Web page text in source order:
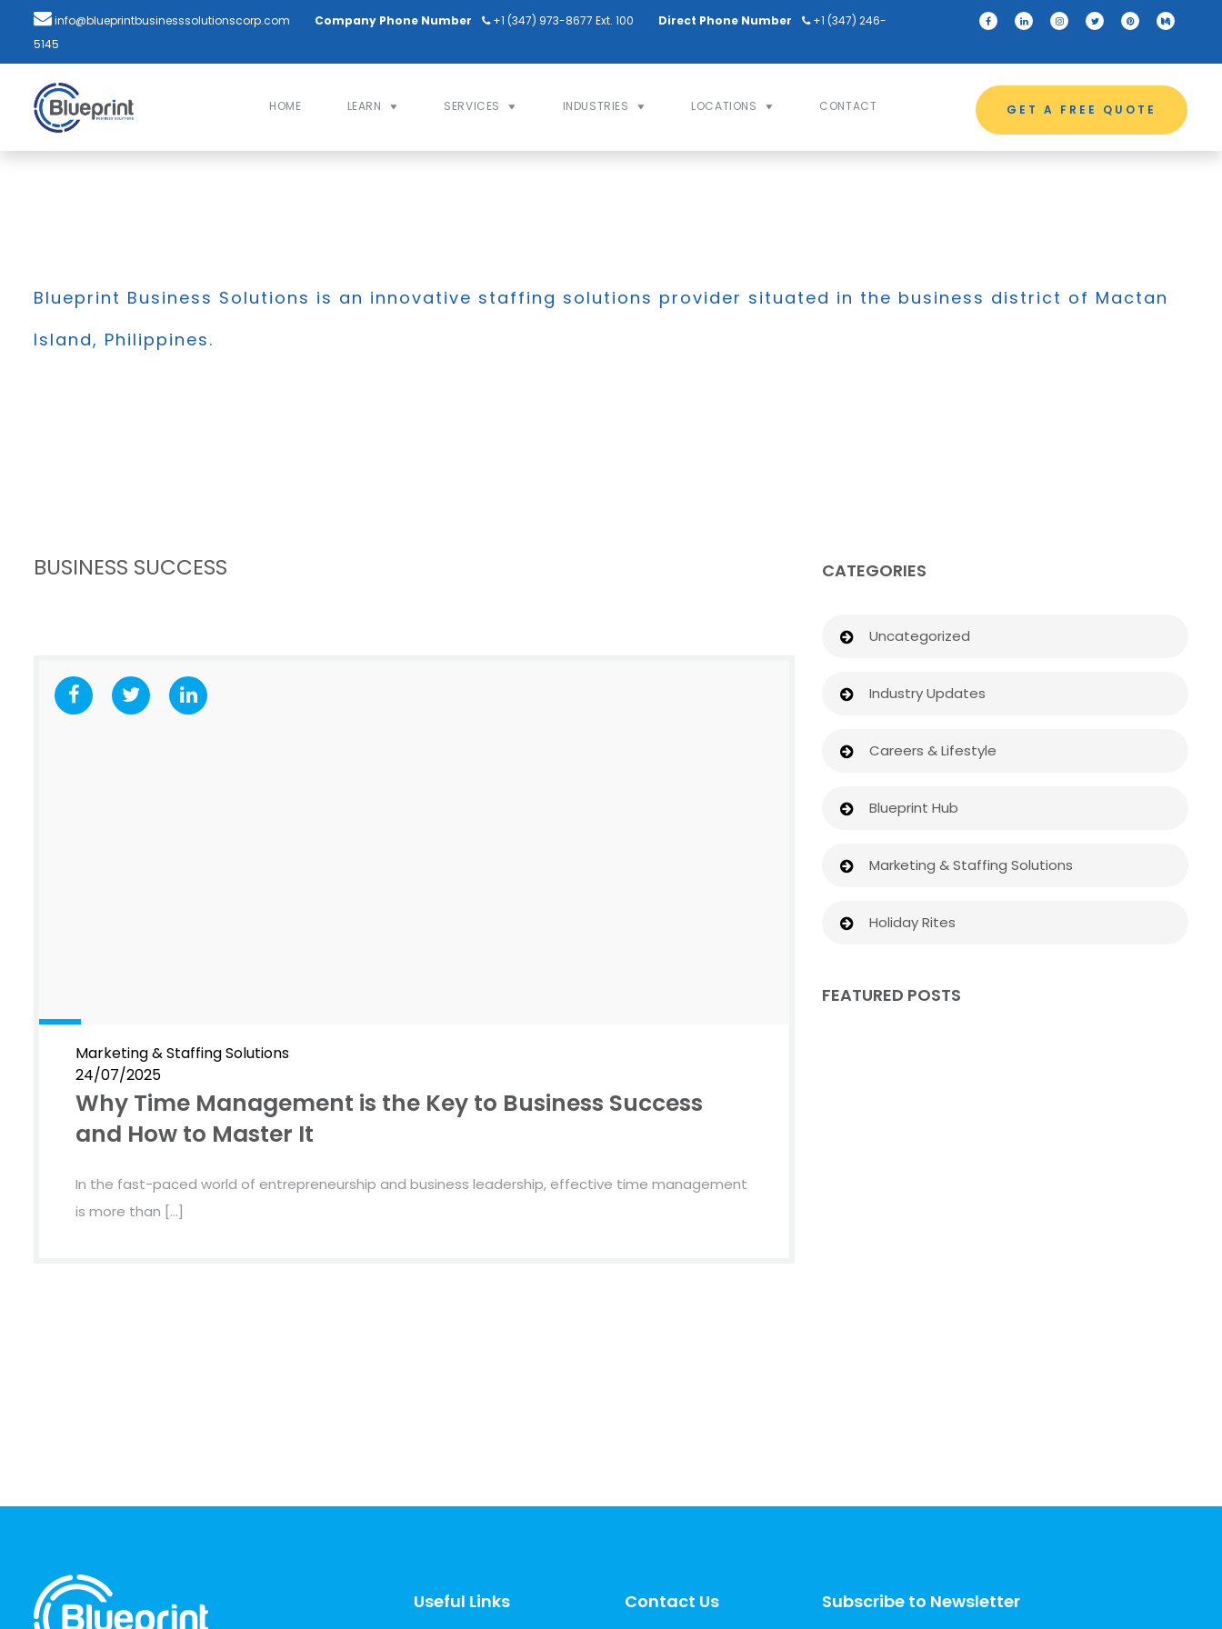
info@blueprintbusinesssolutionscorp.com Company Phone Number +1 (347) 973-8677 Ext. 100 Direct Phone Number
+1 (347) 246-
5145
HOME LEARN SERVICES INDUSTRIES LOCATIONS CONTACT GET A FREE QUOTE
Blueprint Business Solutions is an innovative staffing solutions provider situated in the business district of Mactan
Island, Philippines.
BUSINESS SUCCESS
Marketing & Staffing Solutions
24/07/2025
Why Time Management is the Key to Business Success
and How to Master It
In the fast-paced world of entrepreneurship and business leadership, effective time management
is more than […]
CATEGORIES
Uncategorized
Industry Updates
Careers & Lifestyle
Blueprint Hub
Marketing & Staffing Solutions
Holiday Rites
FEATURED POSTS
Useful Links Contact Us Subscribe to Newsletter